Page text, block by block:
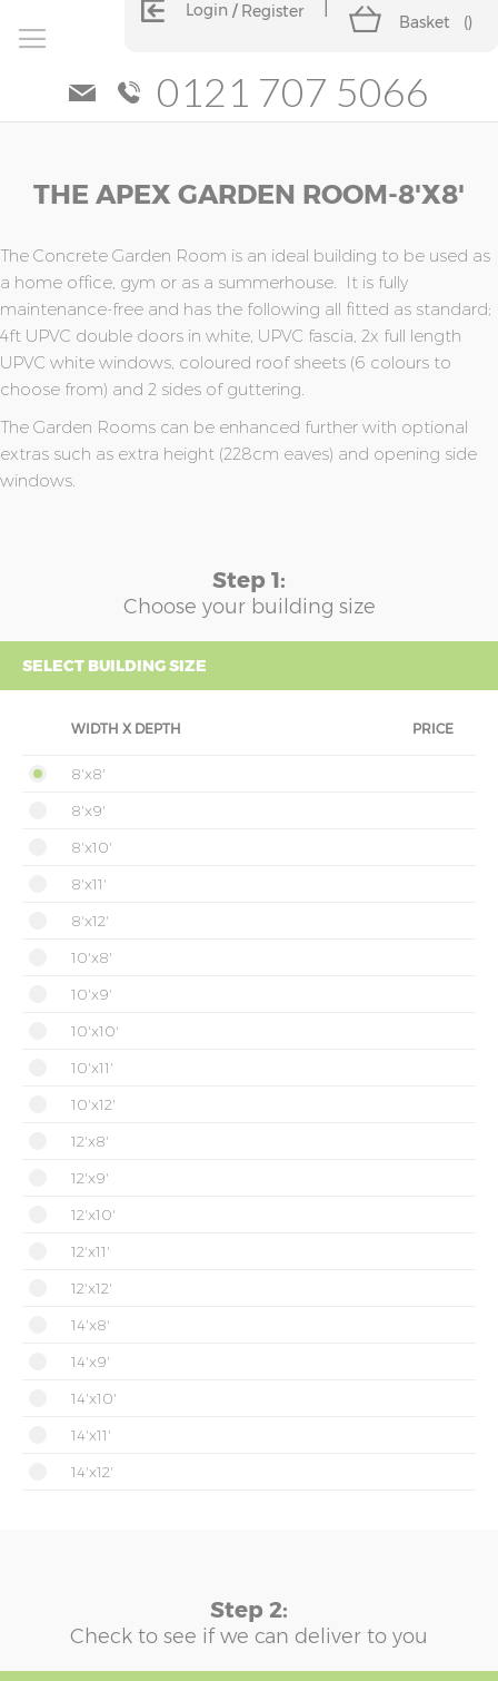
Login Register
Basket ()
0121 707 5066
THE APEX GARDEN ROOM-8'x8'
The Concrete Garden Room is an ideal building to be used as
a home office, gym or as a summerhouse. It is fully
maintenance-free and has the following all fitted as standard;
4ft UPVC double doors in white, UPVC fascia, 2x full length
UPVC white windows, coloured roof sheets (6 colours to
choose from) and 2 sides of guttering.
The Garden Rooms can be enhanced further with optional
extras such as extra height (228cm eaves) and opening side
windows.
Step 1:
Choose your building size
SELECT BUILDING SIZE
WIDTH X DEPTH PRICE
8'x8'
8'x9'
8'x10'
8'x11'
8'x12'
10'x8'
10'x9'
10'x10'
10'x11'
10'x12'
12'x8'
12'x9'
12'x10'
12'x11'
12'x12'
14'x8'
14'x9'
14'x10'
14'x11'
14'x12'
Step 2:
Check to see if we can deliver to you
of
the
images
gallery
of
the
images
gallery